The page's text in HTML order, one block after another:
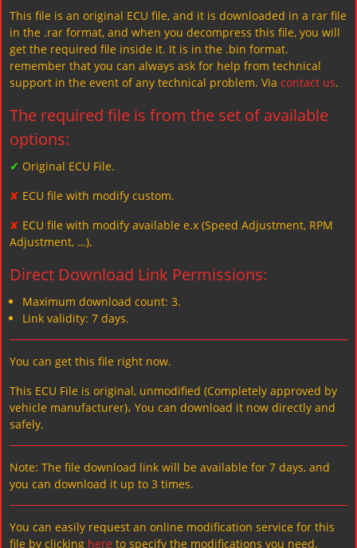
This file is an original ECU file, and it is downloaded in a rar file
in the .rar format, and when you decompress this file, you will
get the required file inside it. It is in the .bin format.
remember that you can always ask for help from technical
support in the event of any technical problem. Via contact us.
The required file is from the set of available
options:
✓ Original ECU File.
✘ ECU file with modify custom.
✘ ECU file with modify available e.x (Speed Adjustment, RPM
Adjustment, …).
Direct Download Link Permissions:
Maximum download count: 3.
Link validity: 7 days.
You can get this file right now.
This ECU File is original, unmodified (Completely approved by
vehicle manufacturer)، You can download it now directly and
safely.
Note: The file download link will be available for 7 days, and
you can download it up to 3 times.
You can easily request an online modification service for this
file by clicking here to specify the modifications you need.